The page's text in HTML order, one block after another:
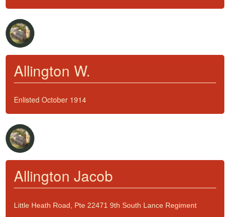
Allington W.
Enlisted October 1914
Allington Jacob
Little Heath Road, Pte 22471 9th South Lance Regiment